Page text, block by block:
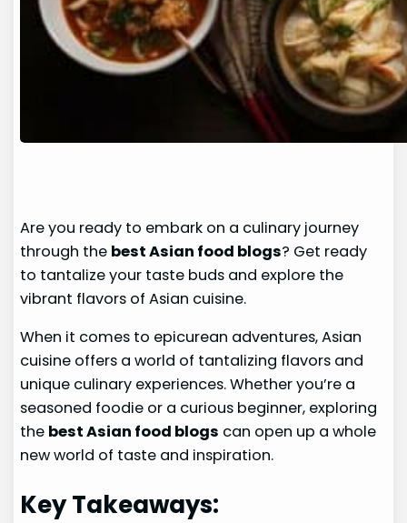
Are you ready to embark on a culinary journey
through the best Asian food blogs? Get ready
to tantalize your taste buds and explore the
vibrant flavors of Asian cuisine.
When it comes to epicurean adventures, Asian
cuisine offers a world of tantalizing flavors and
unique culinary experiences. Whether you’re a
seasoned foodie or a curious beginner, exploring
the best Asian food blogs can open up a whole
new world of taste and inspiration.
Key Takeaways: